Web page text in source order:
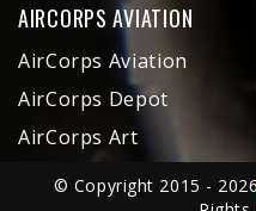
AIRCORPS AVIATION
AirCorps Aviation
AirCorps Depot
AirCorps Art
© Copyright 2015 -